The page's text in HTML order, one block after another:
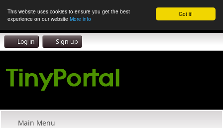
Got it!
This website uses cookies to ensure you get the best
experience on our website More info
Log in Sign up
Main Menu